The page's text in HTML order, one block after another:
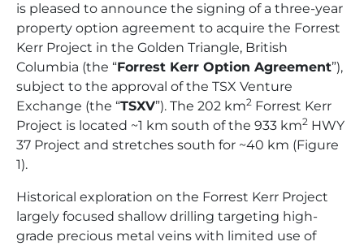
is pleased to announce the signing of a three-year
property option agreement to acquire the Forrest
Kerr Project in the Golden Triangle, British
Columbia (the “Forrest Kerr Option Agreement”),
subject to the approval of the TSX Venture
Exchange (the “TSXV”). The 202 km2 Forrest Kerr
Project is located ~1 km south of the 933 km2 HWY
37 Project and stretches south for ~40 km (Figure
1).
Historical exploration on the Forrest Kerr Project
largely focused shallow drilling targeting high-
grade precious metal veins with limited use of